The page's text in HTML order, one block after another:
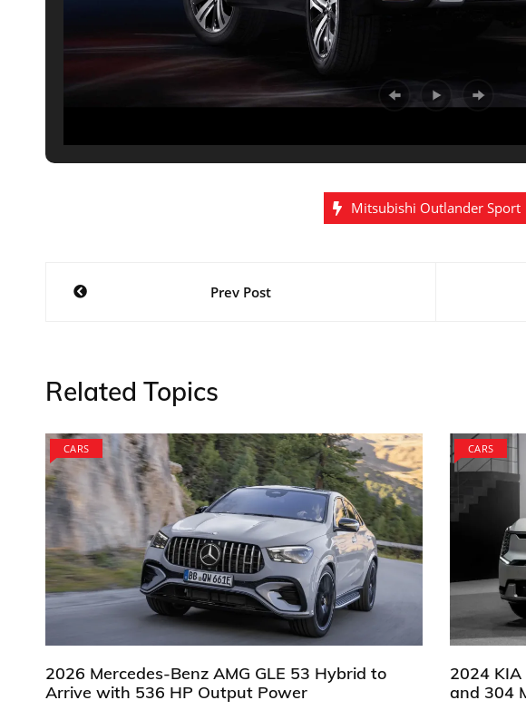
Mitsubishi Outlander Sport
Post
Prev Post
Related Topics
CARS
2026 Mercedes-Benz AMG GLE 53 Hybrid to
Arrive with 536 HP Output Power
CARS
2024
and 304